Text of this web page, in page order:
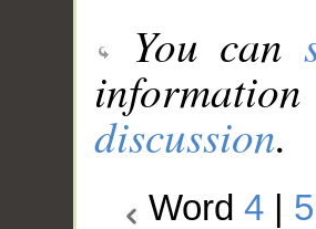
You can
discussion.
Word 4 5